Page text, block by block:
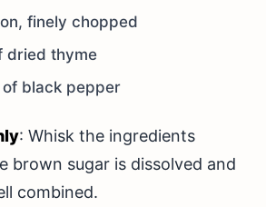
finely chopped
dried thyme
of black pepper
: Whisk the ingredients
brown sugar is dissolved and
combined.